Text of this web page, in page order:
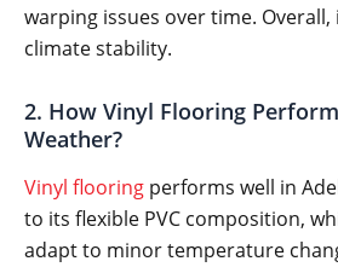
warping issues over time.
climate stability.
2. How Vinyl Flooring
Weather?
Vinyl flooring performs well in
to its flexible PVC composition,
adapt to minor temperature